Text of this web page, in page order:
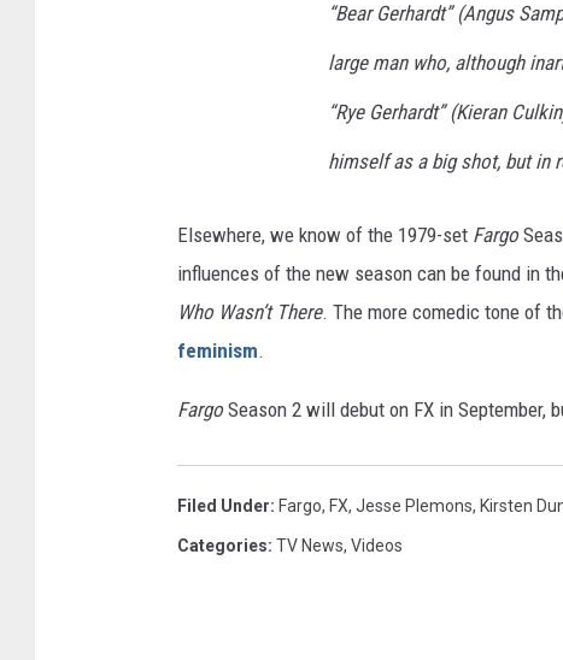
“Bear Gerhardt” (Angus
large man who, although
“Rye Gerhardt” (Kieran
himself as a big shot, but in
Elsewhere, we know of the 1979-set Fargo
influences of the new season can be found in
Who Wasn’t There. The more comedic tone of
feminism.
FargoSeason 2 will debut on FX in September,
Filed Under: Fargo, FX, Jesse Plemons, Kirsten
Categories: TV News, Videos